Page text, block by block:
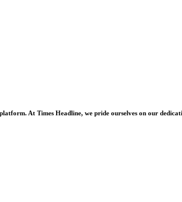
At Times Headline, we pride ourselves on our